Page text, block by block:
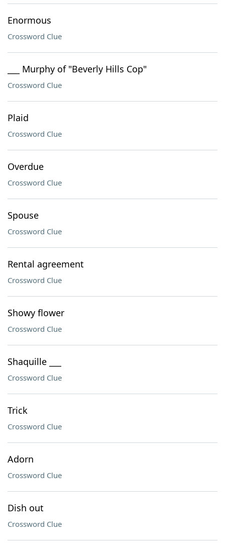
Enormous
Crossword Clue
___ Murphy of "Beverly Hills Cop"
Crossword Clue
Plaid
Crossword Clue
Overdue
Crossword Clue
Spouse
Crossword Clue
Rental agreement
Crossword Clue
Showy flower
Crossword Clue
Shaquille ___
Crossword Clue
Trick
Crossword Clue
Adorn
Crossword Clue
Dish out
Crossword Clue